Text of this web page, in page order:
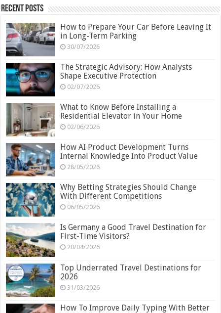
Recent Posts
How to Prepare Your Car Before Leaving It
in Long-Term Parking
30/07/2026
The Strategic Advisory: How Analysts
Shape Executive Protection
02/07/2026
What to Know Before Installing a
Residential Elevator in Your Home
02/06/2026
How AI Product Development Turns
Internal Knowledge Into Product Value
28/05/2026
Why Betting Strategies Should Change
With Different Competitions
06/05/2026
Is Germany a Good Travel Destination for
First-Time Visitors?
20/04/2026
Top Underrated Travel Destinations for
2026
31/03/2026
How To Improve Daily Typing With Better